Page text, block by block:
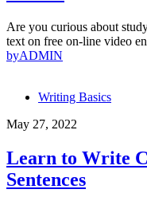
Are you curious about
text on free on-line video
byADMIN
Writing Basics
May 27, 2022
Learn to Write
Sentences